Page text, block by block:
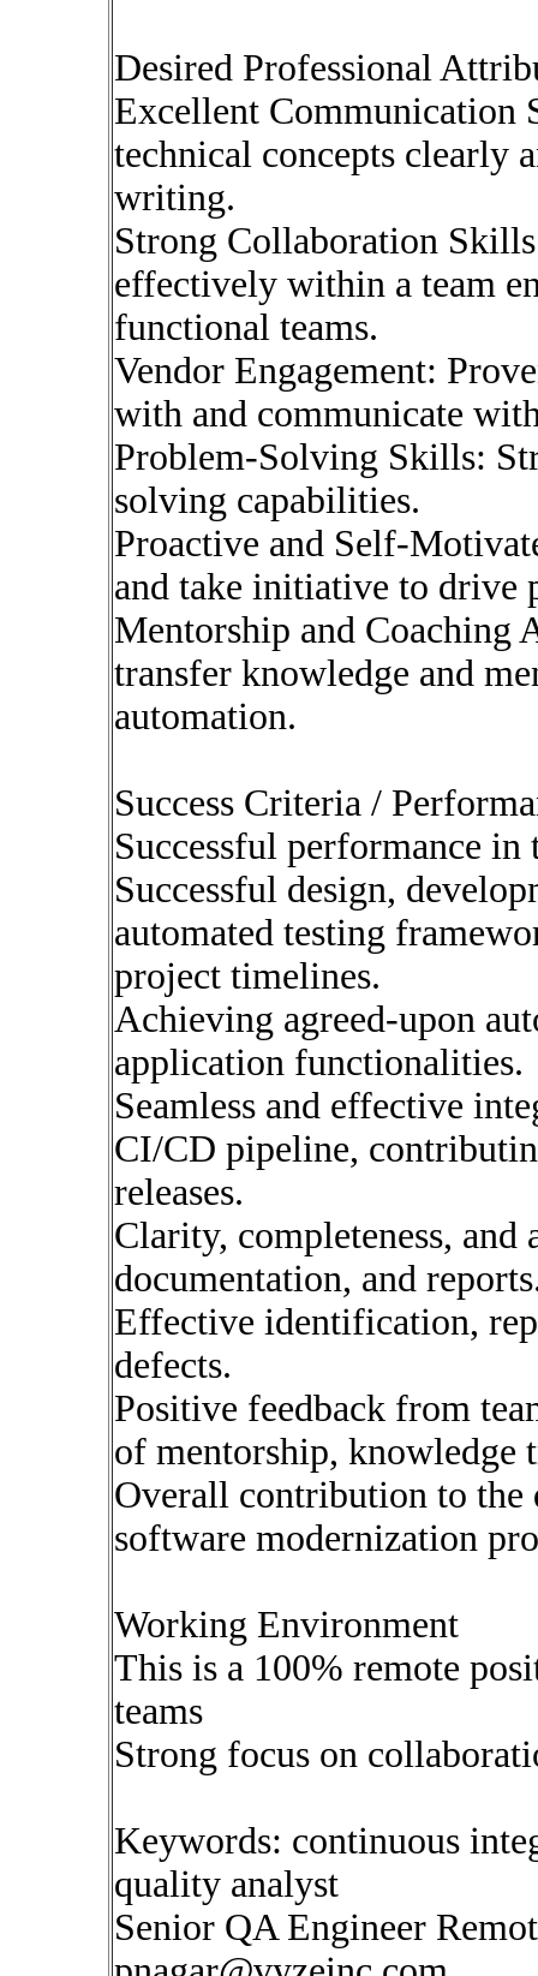
Desired Professional
Excellent
technical concepts clearly
writing.
Strong Collaboration
effectively within a team
functional teams.
Vendor Engagement:
with and communicate
Problem-Solving Skills:
solving capabilities.
Proactive and Self-
and take initiative to drive
Mentorship and
transfer knowledge and
automation.
Success Criteria /
Successful performance
Successful design,
automated testing
project timelines.
Achieving agreed-upon
application functionalities.
Seamless and effective
CI/CD pipeline,
releases.
Clarity, completeness, and
documentation, and
Effective identification,
defects.
Positive feedback from
of mentorship, knowledge
Overall contribution to
software modernization
Working Environment
This is a 100% remote
teams
Strong focus on
Keywords: continuous
quality analyst
Senior QA Engineer